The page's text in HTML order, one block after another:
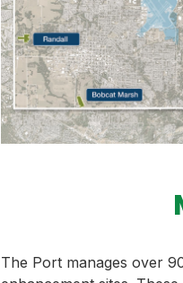
The Port manages over